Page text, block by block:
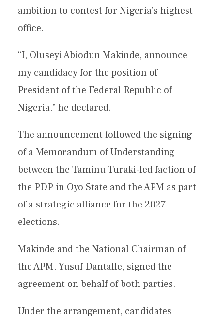
ambition to contest for Nigeria’s highest
office.
“I, Oluseyi Abiodun Makinde, announce
my candidacy for the position of
President of the Federal Republic of
Nigeria,” he declared.
The announcement followed the signing
of a Memorandum of Understanding
between the Taminu Turaki-led faction of
the PDP in Oyo State and the APM as part
of a strategic alliance for the 2027
elections.
Makinde and the National Chairman of
the APM, Yusuf Dantalle, signed the
agreement on behalf of both parties.
Under the arrangement, candidates